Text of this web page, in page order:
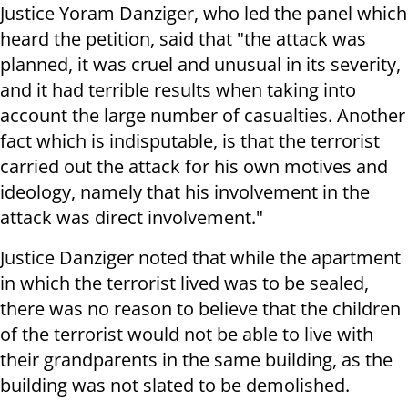
Justice Yoram Danziger, who led the panel which
heard the petition, said that "the attack was
planned, it was cruel and unusual in its severity,
and it had terrible results when taking into
account the large number of casualties. Another
fact which is indisputable, is that the terrorist
carried out the attack for his own motives and
ideology, namely that his involvement in the
attack was direct involvement."
Justice Danziger noted that while the apartment
in which the terrorist lived was to be sealed,
there was no reason to believe that the children
of the terrorist would not be able to live with
their grandparents in the same building, as the
building was not slated to be demolished.